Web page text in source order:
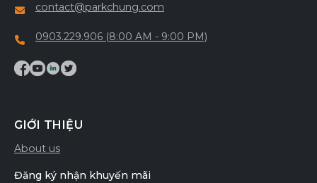
contact@parkchung.com
0903.229.906 (8:00 AM - 9:00 PM)
GIỚI THIỆU
About us
Đăng ký nhận khuyến mãi